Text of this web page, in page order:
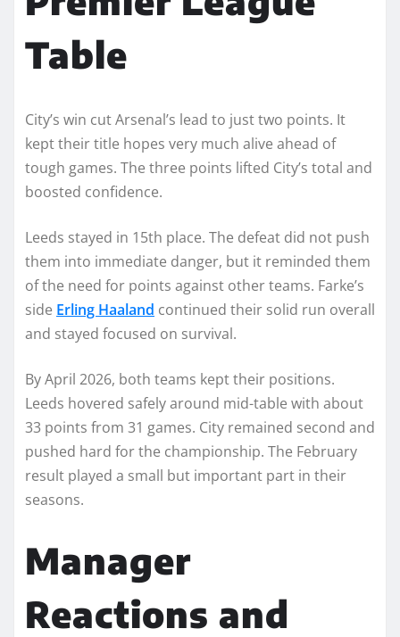
Table
City’s win cut Arsenal’s lead to just two points. It
kept their title hopes very much alive ahead of
tough games. The three points lifted City’s total and
boosted confidence.
Leeds stayed in 15th place. The defeat did not push
them into immediate danger, but it reminded them
of the need for points against other teams. Farke’s
side Erling Haaland continued their solid run overall
and stayed focused on survival.
By April 2026, both teams kept their positions.
Leeds hovered safely around mid-table with about
33 points from 31 games. City remained second and
pushed hard for the championship. The February
result played a small but important part in their
seasons.
Manager
Reactions and